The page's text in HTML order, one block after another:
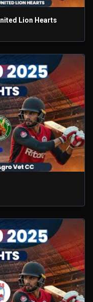
Lion Hearts